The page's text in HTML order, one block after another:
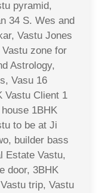
pyramid,
34 S. Wes and
Vastu Jones
Vastu zone for
Astrology,
Vasu 16
Vastu Client 1
1BHK
to be at Ji
builder bass
Estate Vastu,
door, 3BHK
trip, Vastu